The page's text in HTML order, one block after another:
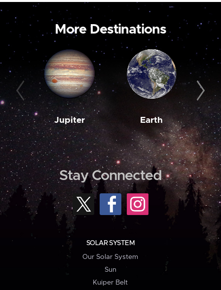
More Destinations
Jupiter Earth
Stay Connected
SOLAR SYSTEM
Our Solar System
Sun
Kuiper Belt